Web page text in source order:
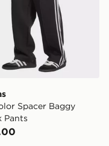
Card can not be
on UK and
Spacer Baggy
Pants